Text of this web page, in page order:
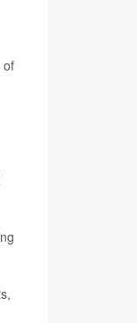
of